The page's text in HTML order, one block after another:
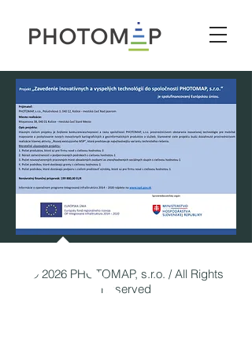
© 2026 PHOTOMAP, s.r.o. / All Rights
Reserved